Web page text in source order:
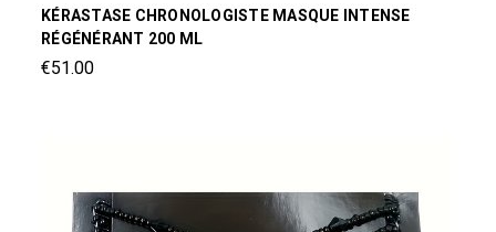
KÉRASTASE CHRONOLOGISTE MASQUE INTENSE
RÉGÉNÉRANT 200 ML
€51.00